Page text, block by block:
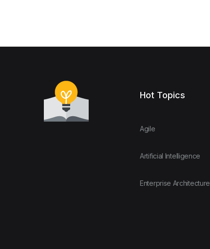
Hot Topics
Agile
Artificial Intelligence
Enterprise Architecture